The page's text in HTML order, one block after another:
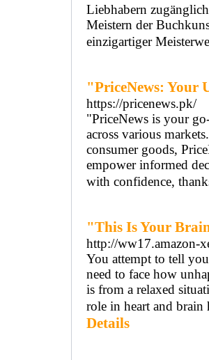
Liebhabern
Meistern der
einzigartiger
"PriceNews: Your
https://pricenews.pk/
"PriceNews is your
across various
consumer goods,
empower informed
with confidence,
"This Is Your
http://ww17.amazon-
You attempt to tell
need to face how
is from a relaxed
role in heart and
Details